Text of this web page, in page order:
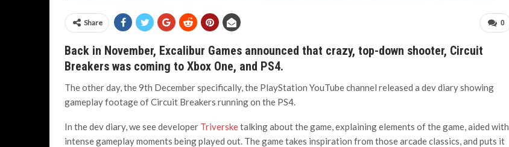
0
Share
Back in November, Excalibur Games announced that crazy, top-down shooter, Circuit
Breakers was coming to Xbox One, and PS4.
The other day, the 9th December specifically, the PlayStation YouTube channel released a dev diary showing
gameplay footage of Circuit Breakers running on the PS4.
In the dev diary, we see developer Triversketalking about the game, explaining elements of the game, aided with
intense gameplay moments being played out. The game takes inspiration from those arcade classics, and puts it